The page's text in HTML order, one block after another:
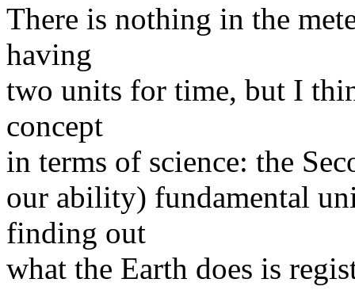
There is nothing in the
having
two units for time, but I
concept
in terms of science: the
our ability) fundamental
finding out
what the Earth does is